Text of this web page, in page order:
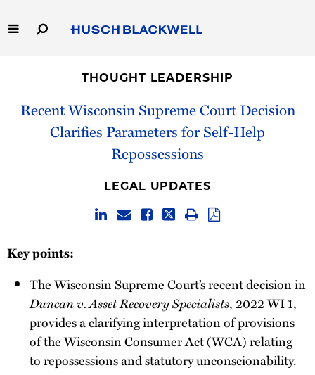
to
Main
Capabilities
People
Thought Leadership
THOUGHT LEADERSHIP
Recent Wisconsin Supreme Court Decision
Clarifies Parameters for Self-Help
Repossessions
LEGAL UPDATES
Key points:
The Wisconsin Supreme Court’s recent decision in
Duncan v. Asset Recovery Specialists, 2022 WI 1,
provides a clarifying interpretation of provisions
of the Wisconsin Consumer Act (WCA) relating
to repossessions and statutory unconscionability.